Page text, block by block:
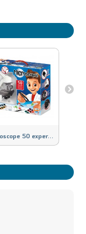
M
icroscope 50 experiments